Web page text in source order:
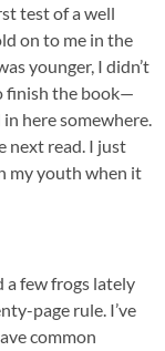
test of a well
on to me in the
younger, I didn’t
finish the book—
here somewhere.
next read. I just
my youth when it
a few frogs lately
page rule. I’ve
common